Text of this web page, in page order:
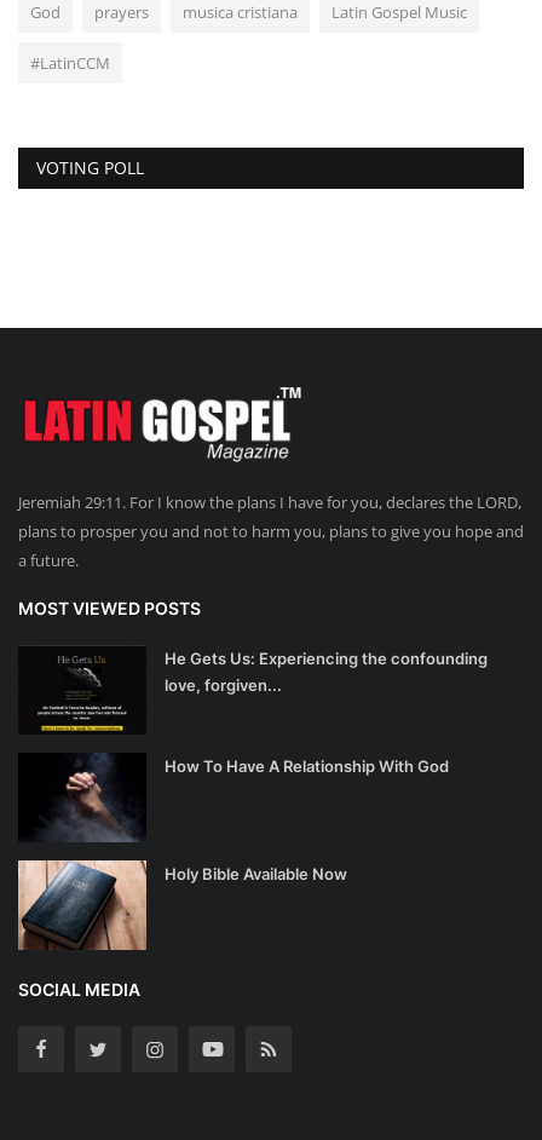
God prayers musica cristiana Latin Gospel Music
#LatinCCM
VOTING POLL
Jeremiah 29:11. For I know the plans I have for you, declares the LORD,
plans to prosper you and not to harm you, plans to give you hope and
a future.
MOST VIEWED POSTS
He Gets Us: Experiencing the confounding
love, forgiven...
How To Have A Relationship With God
Holy Bible Available Now
SOCIAL MEDIA